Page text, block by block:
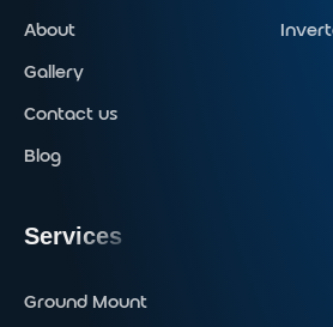
About
Gallery
Contact us
Blog
Services
Ground Mount